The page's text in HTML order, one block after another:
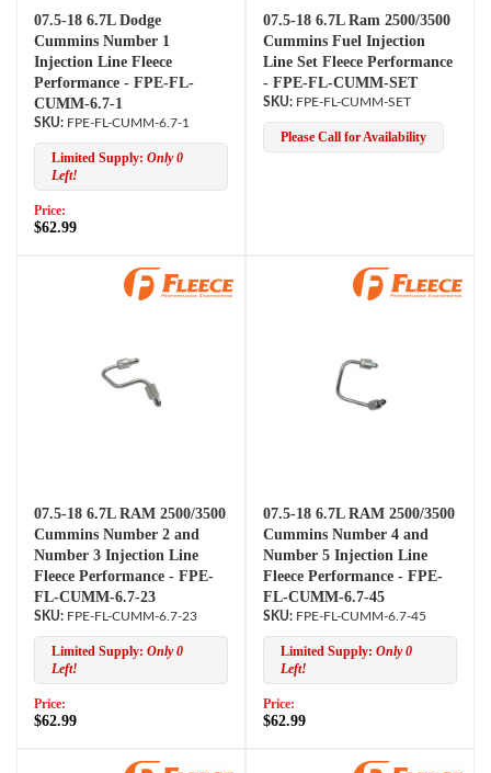
07.5-18 6.7L Dodge
Cummins Number 1
Injection Line Fleece
Performance - FPE-FL-
CUMM-6.7-1
FPE-FL-CUMM-6.7-1
Limited Supply: Only 0
Left!
Price:
$62.99
07.5-18 6.7L Ram 2500/3500
Cummins Fuel Injection
Line Set Fleece Performance
- FPE-FL-CUMM-SET
FPE-FL-CUMM-SET
Please Call for Availability
07.5-18 6.7L RAM 2500/3500
Cummins Number 2 and
Number 3 Injection Line
Fleece Performance - FPE-
FL-CUMM-6.7-23
FPE-FL-CUMM-6.7-23
Limited Supply: Only 0
Left!
Price:
$62.99
07.5-18 6.7L RAM 2500/3500
Cummins Number 4 and
Number 5 Injection Line
Fleece Performance - FPE-
FL-CUMM-6.7-45
FPE-FL-CUMM-6.7-45
Limited Supply: Only 0
Left!
Price:
$62.99